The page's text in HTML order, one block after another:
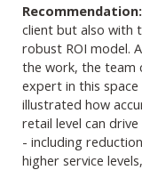
Recommendation:
client but also with
robust ROI model.
the work, the team
expert in this
illustrated how
retail level can
- including
higher service